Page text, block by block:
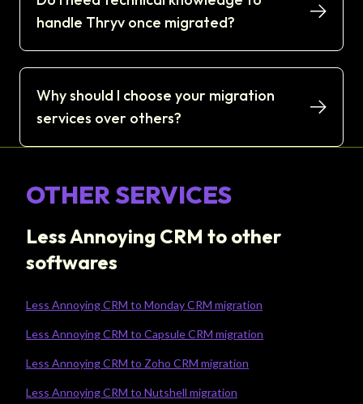
handle Thryv once migrated?
Why should I choose your migration
services over others?
OTHER SERVICES
Less Annoying CRM to other
softwares
Less Annoying CRM to Monday CRM migration
Less Annoying CRM to Capsule CRM migration
Less Annoying CRM to Zoho CRM migration
Less Annoying CRM to Nutshell migration